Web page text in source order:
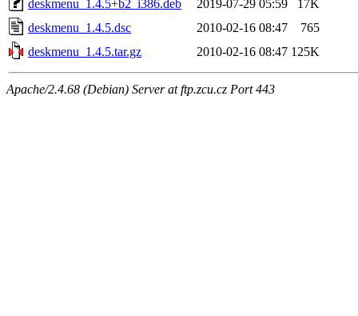
deskmenu_1.4.5+b2_i386.deb
2019-07-29 05:59
17K
deskmenu_1.4.5.dsc
2010-02-16 08:47
765
deskmenu_1.4.5.tar.gz
2010-02-16 08:47 125K
Apache/2.4.68 (Debian) Server at ftp.zcu.cz Port 443